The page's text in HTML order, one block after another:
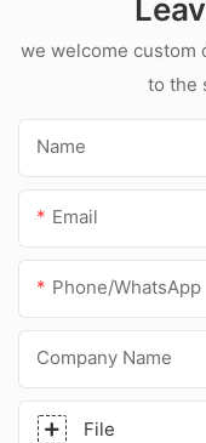
acetic silicone
sealant for
stainless steel
we welcome custom
to the
Name
Email
Phone/whatsApp
Company Name
File